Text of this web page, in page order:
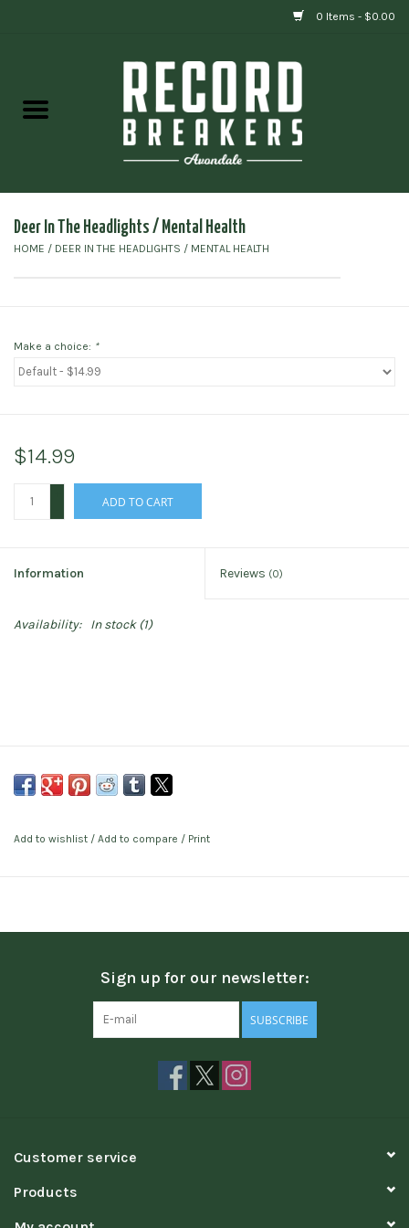
0 Items - $0.00
Gift cards
Deer In The Headlights ‎/ Mental Health
HOME / DEER IN THE HEADLIGHTS ‎/ MENTAL HEALTH
Make a choice: *
$14.99
ADD TO CART
Information Reviews (0)
Availability: In stock(1)
Add to wishlist / Add to compare / Print
Sign up for our newsletter:
SUBSCRIBE
Customer service
Products